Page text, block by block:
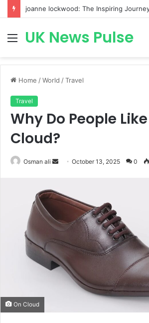
MenuUK News Pulse
Home /World /Travel
Travel
Why Do People
Cloud?
Osman ali
SendOctober 13, 2025 0
On Cloud